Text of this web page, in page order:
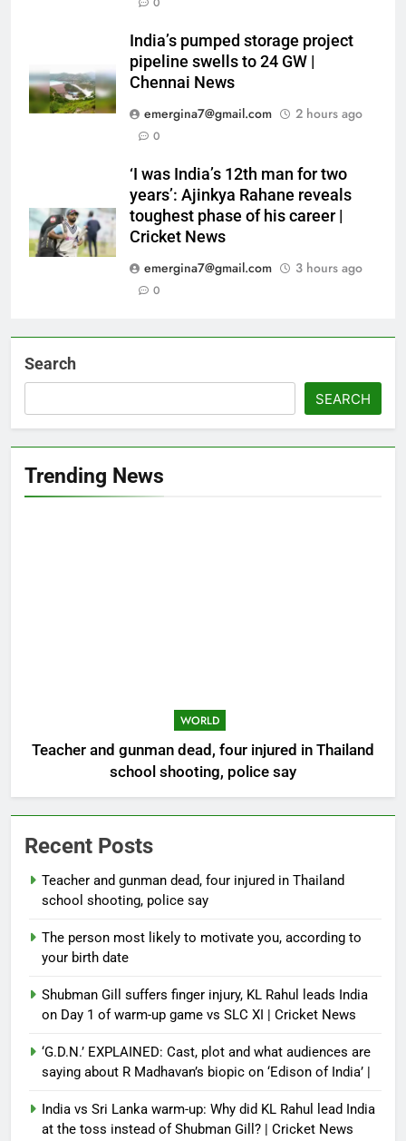
India’s pumped storage project
pipeline swells to 24 GW |
Chennai News
emergina7@gmail.com
2 hours ago
0
‘I was India’s 12th man for two
years’: Ajinkya Rahane reveals
toughest phase of his career |
Cricket News
emergina7@gmail.com
3 hours ago
0
Search
SEARCH
Trending News
WORLD
Teacher and gunman dead, four injured in Thailand
school shooting, police say
Recent Posts
Teacher and gunman dead, four injured in Thailand
school shooting, police say
The person most likely to motivate you, according to
your birth date
Shubman Gill suffers finger injury, KL Rahul leads India
on Day 1 of warm-up game vs SLC XI | Cricket News
‘G.D.N.’ EXPLAINED: Cast, plot and what audiences are
saying about R Madhavan’s biopic on ‘Edison of India’ |
India vs Sri Lanka warm-up: Why did KL Rahul lead India
at the toss instead of Shubman Gill? | Cricket News